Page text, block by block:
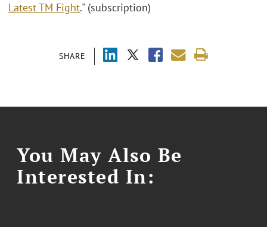
SHARE
Latest TM Fight." (subscription)
You May Also Be
Interested In: